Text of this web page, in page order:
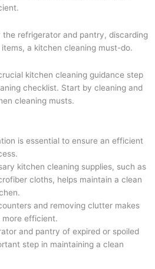
the refrigerator and pantry, discarding
a kitchen cleaning must-do.
kitchen cleaning guidance step
checklist. Start by cleaning and
cleaning musts.
is essential to ensure an efficient
kitchen cleaning supplies, such as
cloths, helps maintain a clean
and removing clutter makes
more efficient.
and pantry of expired or spoiled
step in maintaining a clean